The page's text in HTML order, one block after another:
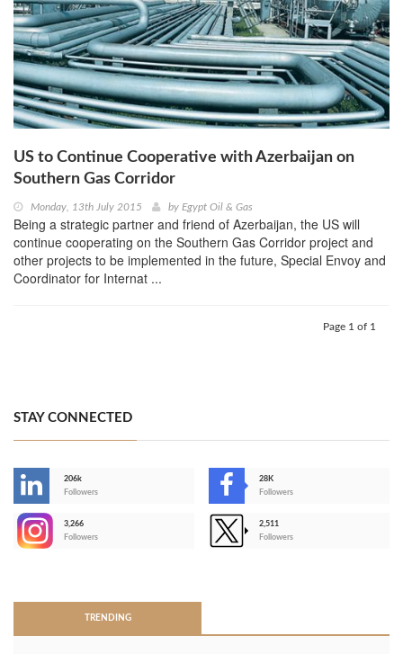
US to Continue Cooperative with Azerbaijan on
Southern Gas Corridor
Monday, 13th July 2015 by Egypt Oil & Gas
Being a strategic partner and friend of Azerbaijan, the US will
continue cooperating on the Southern Gas Corridor project and
other projects to be implemented in the future, Special Envoy and
Coordinator for Internat ...
Page 1 of 1
STAY CONNECTED
206k
Followers
28K
Followers
3,266
Followers
2,511
Followers
TRENDING